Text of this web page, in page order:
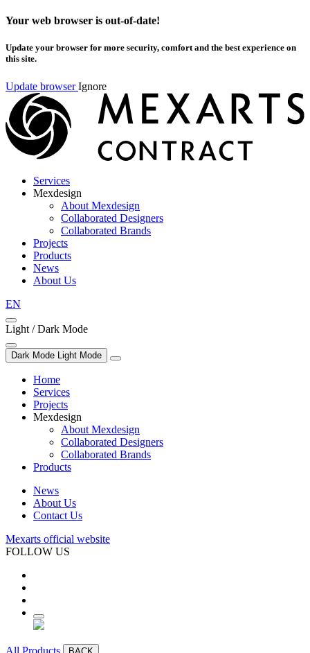
Your web browser is out-of-date!
Update your browser for more security, comfort and the best experience on
this site.
Update browser Ignore
Services
Mexdesign
About Mexdesign
Collaborated Designers
Collaborated Brands
Projects
Products
News
About Us
EN
Light / Dark Mode
Dark Mode Light Mode
Home
Services
Projects
Mexdesign
About Mexdesign
Collaborated Designers
Collaborated Brands
Products
News
About Us
Contact Us
Mexarts official website
FOLLOW US
All Products